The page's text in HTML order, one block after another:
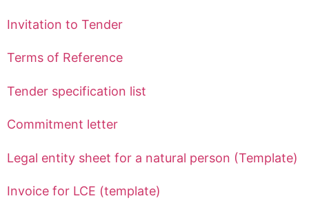
Invitation to Tender
Terms of Reference
Tender specification list
Commitment letter
Legal entity sheet for a natural person (Template)
Invoice for LCE (template)